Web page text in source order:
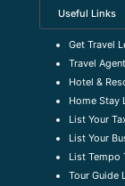
Useful Links
Get Travel
Travel
Hotel &
Home Stay
List Your
List Your
List Tempo
Tour Guide